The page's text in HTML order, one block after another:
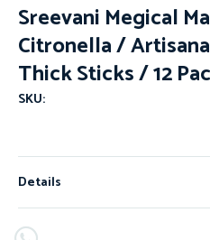
Sreevani Megical
Citronella /
Thick Sticks / 12
SKU:
Details